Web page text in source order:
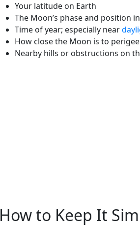
Your latitude on Earth
The Moon’s phase and position
Time of year; especially near
How close the Moon is to
Nearby hills or obstructions on
How to Keep It